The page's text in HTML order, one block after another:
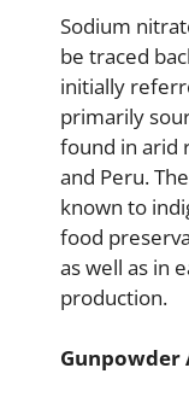
Sodium
be traced
initially
primarily
found in arid
and Peru.
known to
food
as well as in
production.
Gunpowder